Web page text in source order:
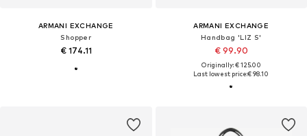
ARMANI EXCHANGE
Shopper
€ 174.11
ARMANI EXCHANGE
Handbag 'LIZ S'
€ 99.90
Originally: € 125.00
Last lowest price:€ 98.10